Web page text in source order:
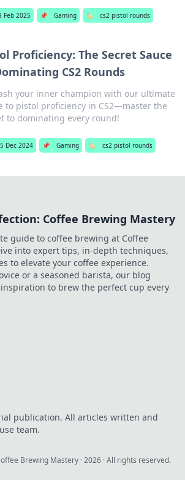
Feb 2025 📌 Gaming 🏷️ cs2 pistol rounds
Proficiency: The Secret Sauce
CS2 Rounds
your inner champion with our ultimate
to pistol proficiency in CS2—master the
to dominating every round!
Dec 2024 📌 Gaming 🏷️ cs2 pistol rounds
Coffee Brewing Mastery
guide to coffee brewing at Coffee
into expert tips, in-depth techniques,
to elevate your coffee experience.
or a seasoned barista, our blog
to brew the perfect cup every
publication. All articles written and
team.
Brewing Mastery ·2026 · All rights reserved.